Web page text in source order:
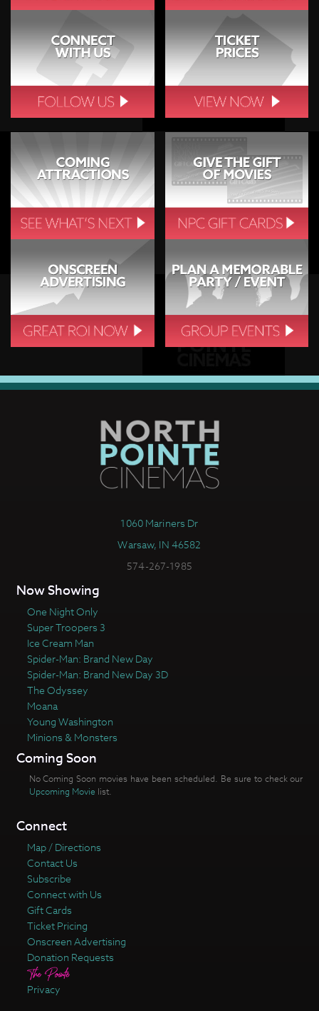
1060 Mariners Dr
Warsaw, IN 46582
574-267-1985
Now Showing
One Night Only
Super Troopers 3
Ice Cream Man
Spider-Man: Brand New Day
Spider-Man: Brand New Day 3D
The Odyssey
Moana
Young Washington
Minions & Monsters
Coming Soon
No Coming Soon movies have been scheduled. Be sure to check our
Upcoming Movie list.
Connect
Map / Directions
Contact Us
Subscribe
Connect with Us
Gift Cards
Ticket Pricing
Onscreen Advertising
Donation Requests
Privacy